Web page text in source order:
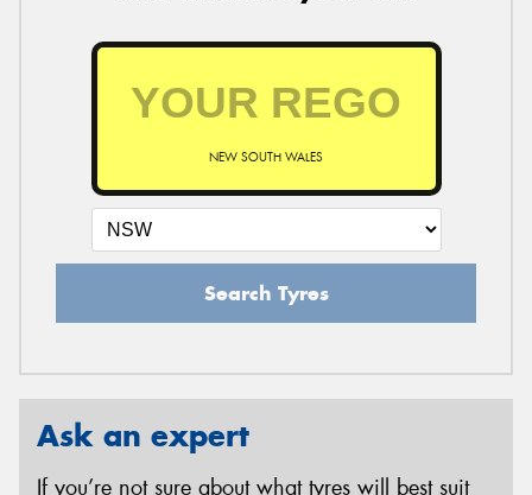
NEW SOUTH WALES
Search Tyres
Ask an expert
If you’re not sure about what tyres will best suit